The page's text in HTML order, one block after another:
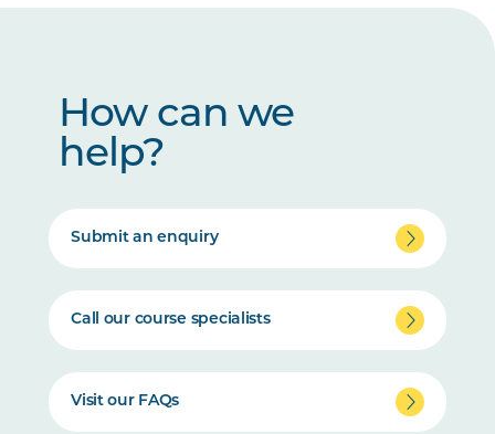
How can we
help?
Submit an enquiry
Call our course specialists
Visit our FAQs